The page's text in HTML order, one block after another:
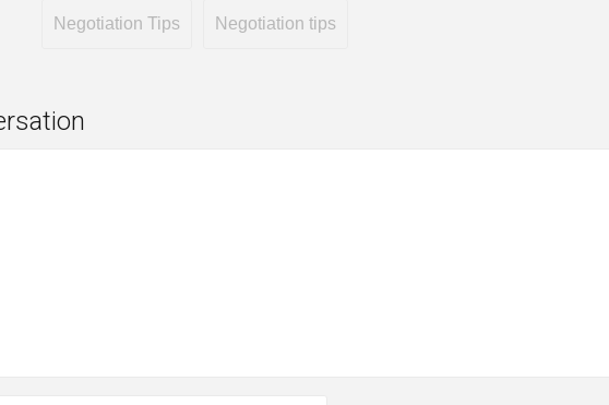
Negotiation Tips Negotiation tips